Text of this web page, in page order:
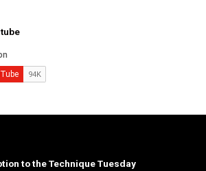
to the Technique Tuesday